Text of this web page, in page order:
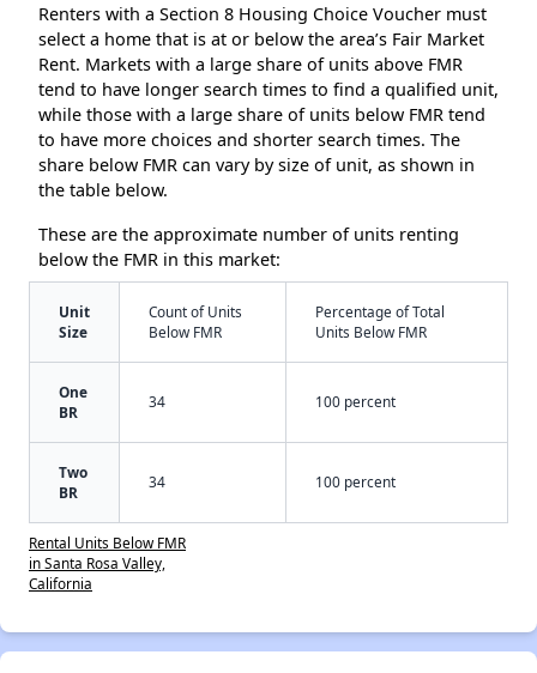
Renters with a Section 8 Housing Choice Voucher must
select a home that is at or below the area’s Fair Market
Rent. Markets with a large share of units above FMR
tend to have longer search times to find a qualified unit,
while those with a large share of units below FMR tend
to have more choices and shorter search times. The
share below FMR can vary by size of unit, as shown in
the table below.
These are the approximate number of units renting
below the FMR in this market:
Unit
Size
Count of Units
Below FMR
Percentage of Total
Units Below FMR
One
BR
34 100 percent
Two
BR
34 100 percent
Rental Units Below FMR
in Santa Rosa Valley,
California